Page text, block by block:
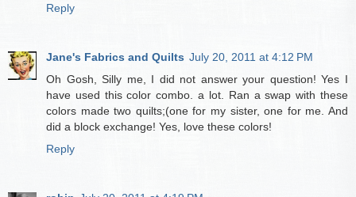
Reply
Jane's Fabrics and Quilts July 20, 2011 at 4:12 PM
Oh Gosh, Silly me, I did not answer your question! Yes I
have used this color combo. a lot. Ran a swap with these
colors made two quilts;(one for my sister, one for me. And
did a block exchange! Yes, love these colors!
Reply